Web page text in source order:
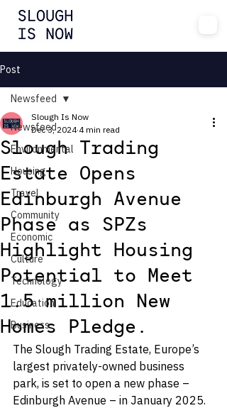
Post
Newsfeed
Environmental
Housing
Travel
Community
Economic
Culture
Technology
Education
Business
Newsfeed
Slough Trading
Estate Opens
Edinburgh Avenue
Phase as SPZs
Highlight Housing
Potential to Meet
1.5 million New
Homes Pledge.
Slough Is Now
Dec 3, 2024 4 min read
The Slough Trading Estate, Europe’s
largest privately-owned business
park, is set to open a new phase –
Edinburgh Avenue – in January 2025.